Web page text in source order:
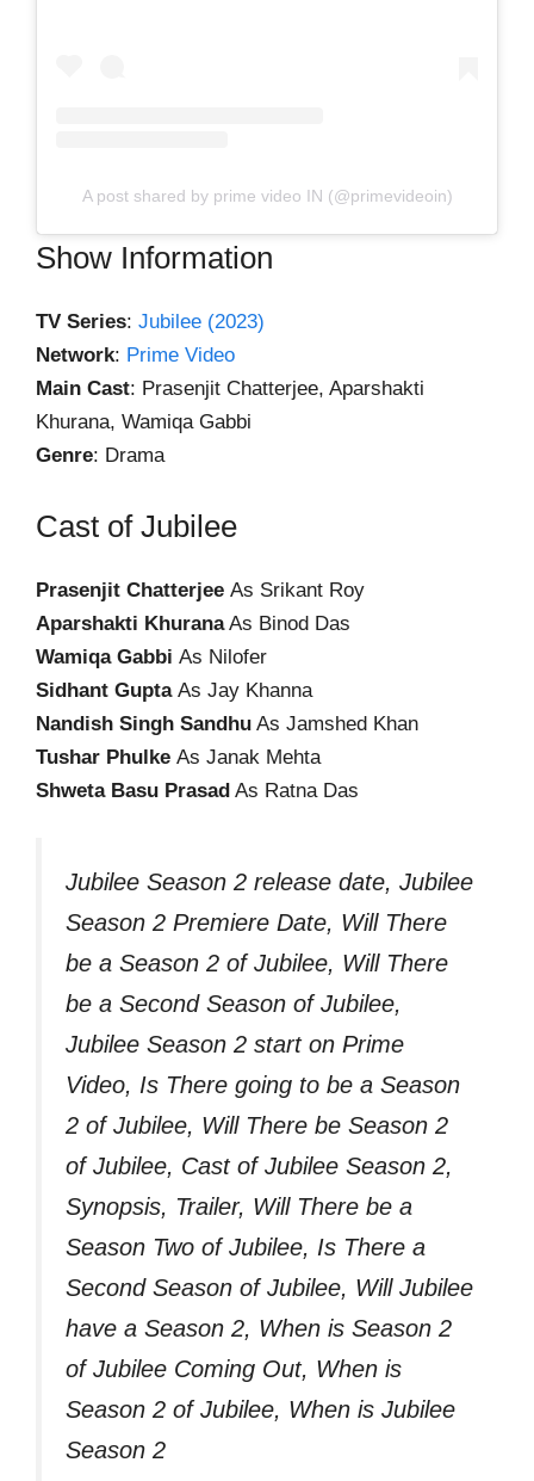
A post shared by prime video IN (@primevideoin)
Show Information
TV Series: Jubilee (2023)
Network: Prime Video
Main Cast: Prasenjit Chatterjee, Aparshakti
Khurana, Wamiqa Gabbi
Genre: Drama
Cast of Jubilee
Prasenjit Chatterjee As Srikant Roy
Aparshakti KhuranaAs Binod Das
Wamiqa Gabbi As Nilofer
Sidhant Gupta As Jay Khanna
Nandish Singh Sandhu As Jamshed Khan
Tushar Phulke As Janak Mehta
Shweta Basu Prasad As Ratna Das
Jubilee Season 2 release date, Jubilee
Season 2 Premiere Date, Will There
be a Season 2 of Jubilee, Will There
be a Second Season of Jubilee,
Jubilee Season 2 start on Prime
Video, Is There going to be a Season
2 of Jubilee, Will There be Season 2
of Jubilee, Cast of Jubilee Season 2,
Synopsis, Trailer, Will There be a
Season Two of Jubilee, Is There a
Second Season of Jubilee, Will Jubilee
have a Season 2, When is Season 2
of Jubilee Coming Out, When is
Season 2 of Jubilee, When is Jubilee
Season 2